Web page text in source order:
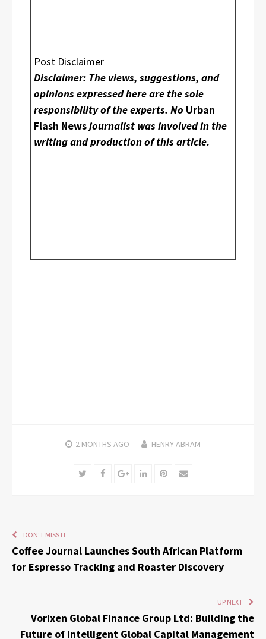
Post Disclaimer
Disclaimer: The views, suggestions, and
opinions expressed here are the sole
responsibility of the experts. No Urban
Flash Newsjournalist was involved in the
writing and production of this article.
2 MONTHS AGO HENRY ABRAM
TwitterFacebookGoogle+LinkedInPinterest
Email
DON'T MISS IT
Coffee Journal Launches South African Platform
for Espresso Tracking and Roaster Discovery
UP NEXT
Vorixen Global Finance Group Ltd: Building the
Future of Intelligent Global Capital Management